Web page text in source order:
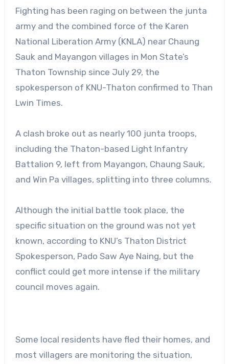
Fighting has been raging on between the junta
army and the combined force of the Karen
National Liberation Army (KNLA) near Chaung
Sauk and Mayangon villages in Mon State’s
Thaton Township since July 29, the
spokesperson of KNU-Thaton confirmed to Than
Lwin Times.
A clash broke out as nearly 100 junta troops,
including the Thaton-based Light Infantry
Battalion 9, left from Mayangon, Chaung Sauk,
and Win Pa villages, splitting into three columns.
Although the initial battle took place, the
specific situation on the ground was not yet
known, according to KNU’s Thaton District
Spokesperson, Pado Saw Aye Naing, but the
conflict could get more intense if the military
council moves again.
Some local residents have fled their homes, and
most villagers are monitoring the situation,